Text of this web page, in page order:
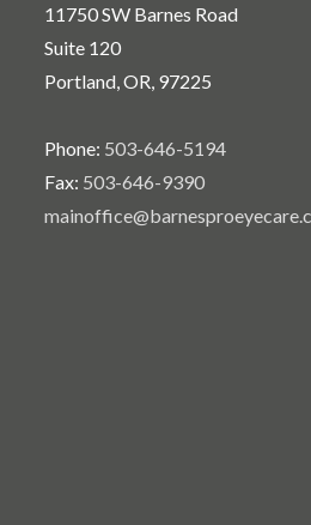
11750 SW Barnes Road
Suite 120
Portland, OR, 97225
Phone: 503-646-5194
Fax: 503-646-9390